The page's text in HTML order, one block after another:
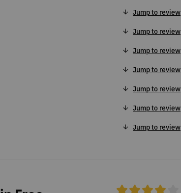
Jump to review
Jump to review
Jump to review
Jump to review
Jump to review
Jump to review
Jump to review